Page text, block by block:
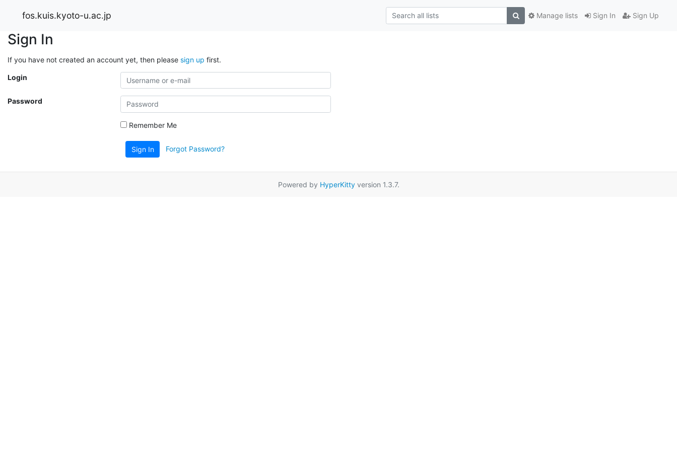
fos.kuis.kyoto-u.ac.jp Sign In Sign Up
Manage lists
Sign In
If you have not created an account yet, then please sign up first.
Login
Password
Remember Me
Sign In Forgot Password?
Powered by HyperKittyversion 1.3.7.